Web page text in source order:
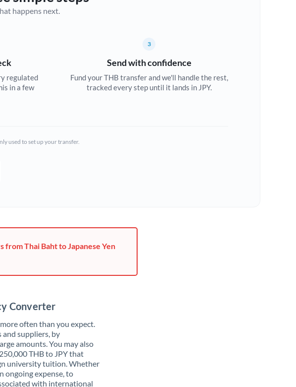
happens next.
regulated
in a few
3
Send with confidence
Fund your THB transfer and we'll handle the rest,
tracked every step until it lands in JPY.
used to set up your transfer.
Thai Baht to Japanese Yen
Converter
often than you expect.
and suppliers, by
amounts. You may also
THB to JPY that
university tuition. Whether
ongoing expense, to
with international